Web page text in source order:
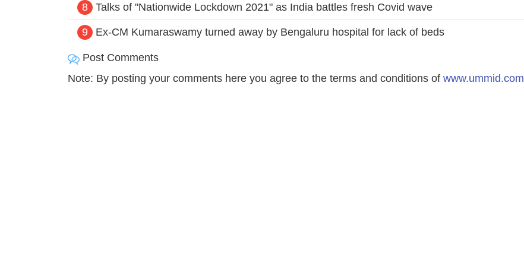
8 Talks of "Nationwide Lockdown 2021" as India battles fresh Covid wave
9 Ex-CM Kumaraswamy turned away by Bengaluru hospital for lack of beds
Post Comments
Note: By posting your comments here you agree to the terms and conditions of www.ummid.com